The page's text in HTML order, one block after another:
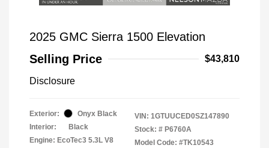
2025 GMC Sierra 1500 Elevation
Selling Price
$43,810
Disclosure
Exterior:
Onyx Black
Interior:
Black
Engine: EcoTec3 5.3L V8
VIN: 1GTUUCED0SZ147890
Stock: # P6760A
Model Code: #TK10543